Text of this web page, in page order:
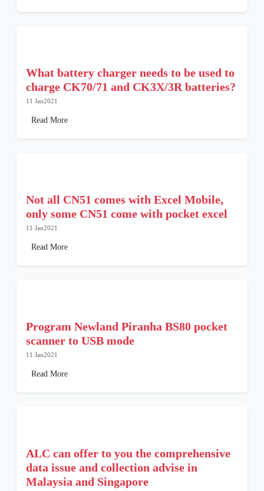
What battery charger needs to be used to
charge CK70/71 and CK3X/3R batteries?
11 Jan2021
Read More
Not all CN51 comes with Excel Mobile,
only some CN51 come with pocket excel
11 Jan2021
Read More
Program Newland Piranha BS80 pocket
scanner to USB mode
11 Jan2021
Read More
ALC can offer to you the comprehensive
data issue and collection advise in
Malaysia and Singapore